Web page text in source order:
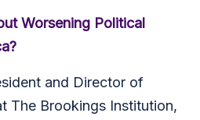
Worsening Political
and Director of
The Brookings Institution,